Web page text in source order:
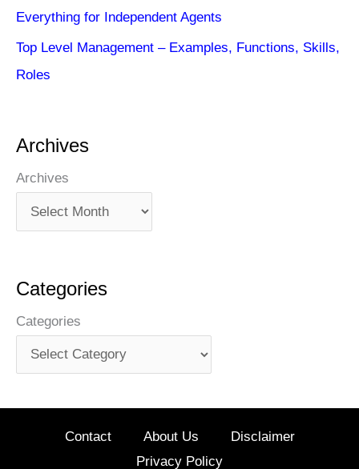
Everything for Independent Agents
Top Level Management – Examples, Functions, Skills,
Roles
Archives
Archives
Categories
Categories
Contact About Us
Disclaimer
Privacy Policy